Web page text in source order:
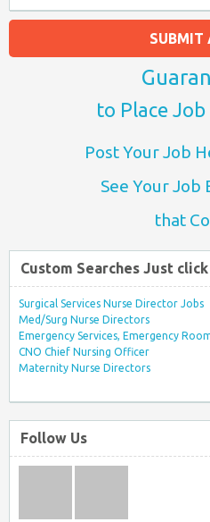
SUBMIT
to Place
Post Your Job
See Your Job
that
Custom Searches Just
Surgical Services Nurse Director Jobs
Med/Surg Nurse Directors
Emergency Services, Emergency
CNO Chief Nursing Officer
Maternity Nurse Directors
Follow Us